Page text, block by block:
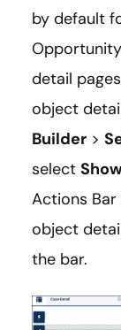
by default
detail
object
Builder >
select
Actions
object
the bar.